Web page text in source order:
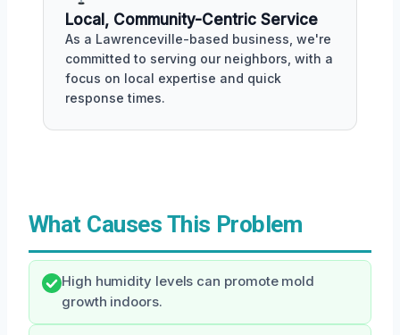
Local, Community-Centric Service
As a Lawrenceville-based business, we're
committed to serving our neighbors, with a
focus on local expertise and quick
response times.
What Causes This Problem
High humidity levels can promote mold
growth indoors.